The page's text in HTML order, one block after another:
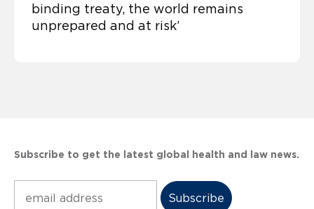
binding treaty, the world remains
unprepared and at risk’
Subscribe to get the latest global health and law news.